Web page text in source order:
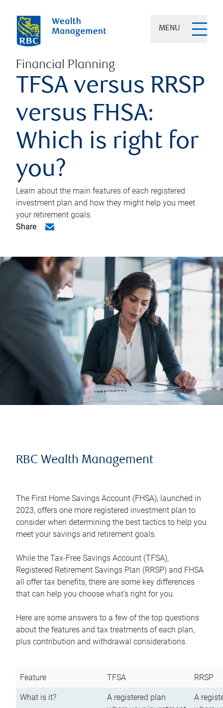
MENU
Financial Planning
TFSA versus RRSP
versus FHSA:
Which is right for
you?
Learn about the main features of each registered
investment plan and how they might help you meet
your retirement goals.
Share
RBC Wealth Management
The First Home Savings Account (FHSA), launched in
2023, offers one more registered investment plan to
consider when determining the best tactics to help you
meet your savings and retirement goals.
While the Tax-Free Savings Account (TFSA),
Registered Retirement Savings Plan (RRSP) and FHSA
all offer tax benefits, there are some key differences
that can help you choose what’s right for you.
Here are some answers to a few of the top questions
about the features and tax treatments of each plan,
plus contribution and withdrawal considerations.
Feature TFSA RRSP
What is it?
A registered plan
A